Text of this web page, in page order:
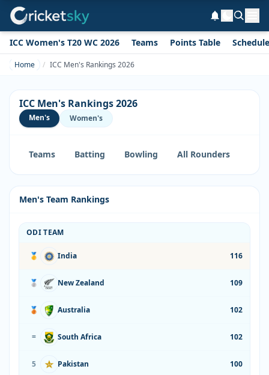
ICC Women's T20 WC 2026 Teams Points Table Schedule
Home ICC Men's Rankings 2026
ICC Men's Rankings 2026
Men's Women's
Teams Batting Bowling All Rounders
Men's Team Rankings
ODI TEAM
🥇 India 116
🥈 New Zealand 109
🥉 Australia 102
= South Africa 102
5 Pakistan 100